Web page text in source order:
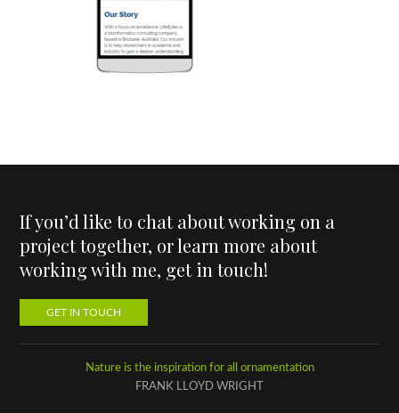
If you’d like to chat about working on a
project together, or learn more about
working with me, get in touch!
GET IN TOUCH
Nature is the inspiration for all ornamentation
FRANK LLOYD WRIGHT